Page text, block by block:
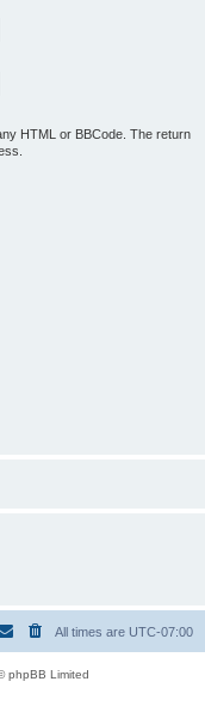
HTML or BBCode. The return
All times are UTC-07:00
phpBB Limited